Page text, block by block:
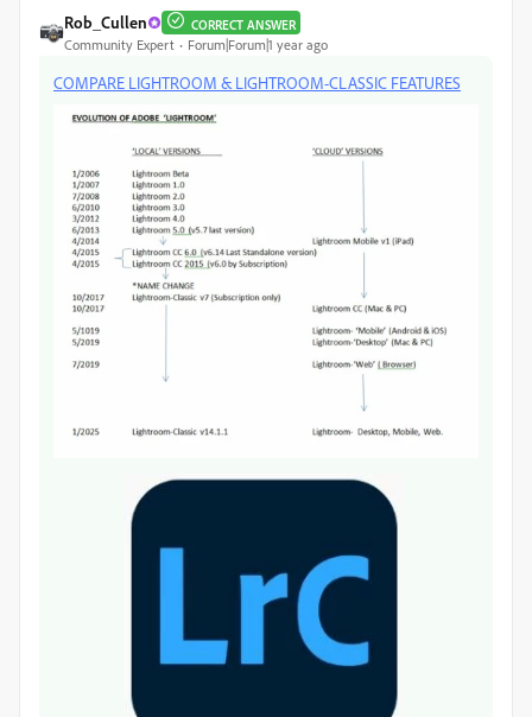
Rob_Cullen CORRECT ANSWER
Community Expert Forum|Forum|1 year ago
COMPARE LIGHTROOM & LIGHTROOM-CLASSIC FEATURES